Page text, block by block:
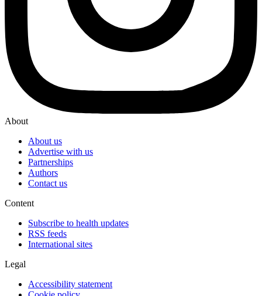
About
About us
Advertise with us
Partnerships
Authors
Contact us
Content
Subscribe to health updates
RSS feeds
International sites
Legal
Accessibility statement